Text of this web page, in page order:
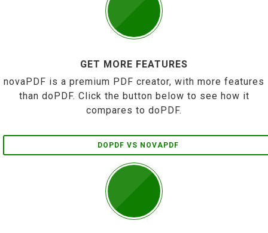
GET MORE FEATURES
novaPDF is a premium PDF creator, with more features
than doPDF. Click the button below to see how it
compares to doPDF.
DOPDF VS NOVAPDF